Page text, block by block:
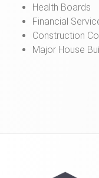
Health Boards
Financial
Construction
Major House